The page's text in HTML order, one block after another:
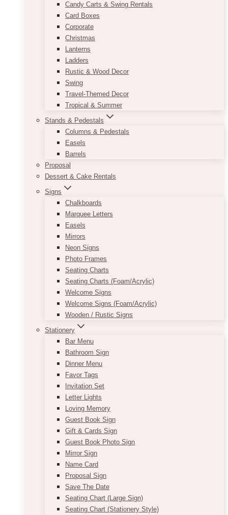
Candy Carts & Swing Rentals
Card Boxes
Corporate
Christmas
Lanterns
Ladders
Rustic & Wood Decor
Swing
Travel-Themed Decor
Tropical & Summer
Stands & Pedestals
Columns & Pedestals
Easels
Barrels
Proposal
Dessert & Cake Rentals
Signs
Chalkboards
Marquee Letters
Easels
Mirrors
Neon Signs
Photo Frames
Seating Charts
Seating Charts (Foam/Acrylic)
Welcome Signs
Welcome Signs (Foam/Acrylic)
Wooden / Rustic Signs
Stationery
Bar Menu
Bathroom Sign
Dinner Menu
Favor Tags
Invitation Set
Letter Lights
Loving Memory
Guest Book Sign
Gift & Cards Sign
Guest Book Photo Sign
Mirror Sign
Name Card
Proposal Sign
Save The Date
Seating Chart (Large Sign)
Seating Chart (Stationery Style)